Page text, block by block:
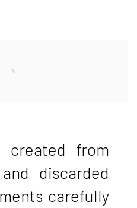
created from
discarded
carefully